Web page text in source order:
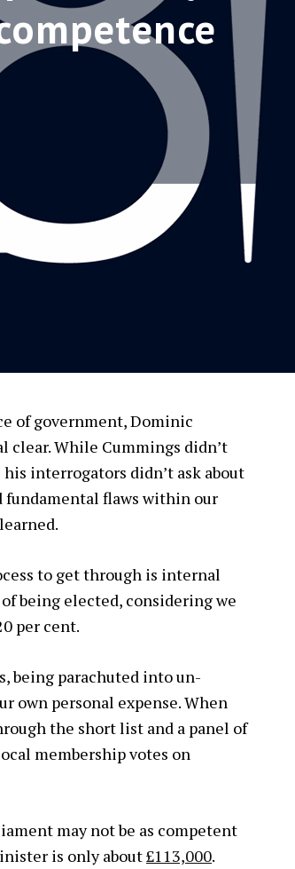
of government, Dominic
clear. While Cummings didn’t
interrogators didn’t ask about
fundamental flaws within our
to get through is internal
being elected, considering we
per cent.
being parachuted into un-
own personal expense. When
the short list and a panel of
membership votes on
may not be as competent
is only about£113,000.